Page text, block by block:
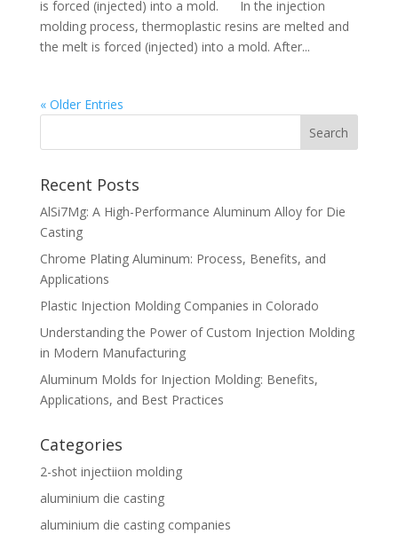
is forced (injected) into a mold. In the injection
molding process, thermoplastic resins are melted and
the melt is forced (injected) into a mold. After...
« Older Entries
Recent Posts
AlSi7Mg: A High-Performance Aluminum Alloy for Die
Casting
Chrome Plating Aluminum: Process, Benefits, and
Applications
Plastic Injection Molding Companies in Colorado
Understanding the Power of Custom Injection Molding
in Modern Manufacturing
Aluminum Molds for Injection Molding: Benefits,
Applications, and Best Practices
Categories
2-shot injectiion molding
aluminium die casting
aluminium die casting companies